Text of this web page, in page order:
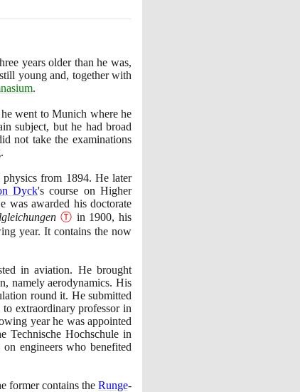
years older than he was,
young and, together with
.
went to Munich where he
subject, but he had broad
not take the examinations
physics from 1894. He later
Dyck's course on Higher
was awarded his doctorate
Ⓣ in 1900, his
year. It contains the now
in aviation. He brought
namely aerodynamics. His
round it. He submitted
extraordinary professor in
year he was appointed
Technische Hochschule in
engineers who benefited
former contains the Runge-